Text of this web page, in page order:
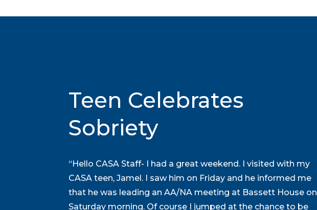
Teen Celebrates
Sobriety
“Hello CASA Staff- I had a great weekend. I visited with my
CASA teen, Jamel. I saw him on Friday and he informed me
that he was leading an AA/NA meeting at Bassett House on
Saturday morning. Of course I jumped at the chance to be